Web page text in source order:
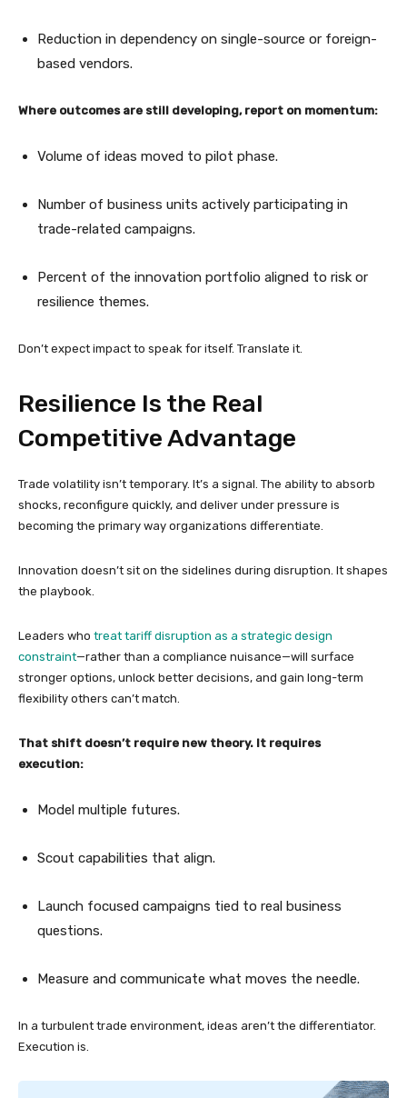
Reduction in dependency on single-source or foreign-
based vendors.
Where outcomes are still developing, report on momentum:
Volume of ideas moved to pilot phase.
Number of business units actively participating in
trade-related campaigns.
Percent of the innovation portfolio aligned to risk or
resilience themes.
Don’t expect impact to speak for itself. Translate it.
Resilience Is the Real
Competitive Advantage
Trade volatility isn’t temporary. It’s a signal. The ability to absorb
shocks, reconfigure quickly, and deliver under pressure is
becoming the primary way organizations differentiate.
Innovation doesn’t sit on the sidelines during disruption. It shapes
the playbook.
Leaders who treat tariff disruption as a strategic design
constraint—rather than a compliance nuisance—will surface
stronger options, unlock better decisions, and gain long-term
flexibility others can’t match.
That shift doesn’t require new theory. It requires
execution:
Model multiple futures.
Scout capabilities that align.
Launch focused campaigns tied to real business
questions.
Measure and communicate what moves the needle.
In a turbulent trade environment, ideas aren’t the differentiator.
Execution is.